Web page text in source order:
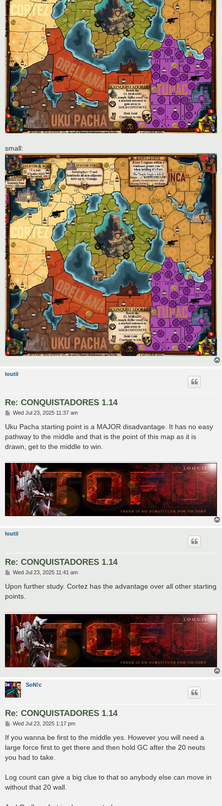
small:
loutil
Re: CONQUISTADORES 1.14
P
s
Wed Jul 23, 2025 11:37 am
Uku Pacha starting point is a MAJOR disadvantage. It has no easy
pathway to the middle and that is the point of this map as it is
drawn, get to the middle to win.
loutil
Re: CONQUISTADORES 1.14
P
s
t
Wed Jul 23, 2025 11:41 am
Upon further study. Cortez has the advantage over all other starting
points.
SoN!c
Re: CONQUISTADORES 1.14
P
s
t
Wed Jul 23, 2025 1:17 pm
If you wanna be first to the middle yes. However you will need a
large force first to get there and then hold GC after the 20 neuts
you had to take.
Log count can give a big clue to that so anybody else can move in
without that 20 wall.